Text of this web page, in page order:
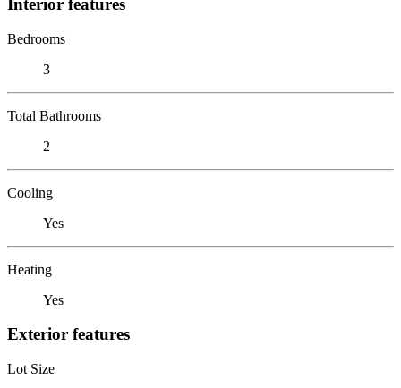
Interior features
Bedrooms
3
Total Bathrooms
2
Cooling
Yes
Heating
Yes
Exterior features
Lot Size